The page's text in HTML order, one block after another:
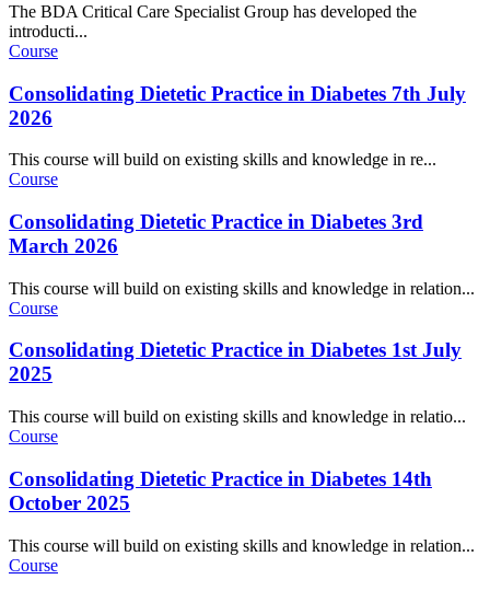
The BDA Critical Care Specialist Group has developed the
introducti...
Course
Consolidating Dietetic Practice in Diabetes 7th July
2026
This course will build on existing skills and knowledge in re...
Course
Consolidating Dietetic Practice in Diabetes 3rd
March 2026
This course will build on existing skills and knowledge in relation...
Course
Consolidating Dietetic Practice in Diabetes 1st July
2025
This course will build on existing skills and knowledge in relatio...
Course
Consolidating Dietetic Practice in Diabetes 14th
October 2025
This course will build on existing skills and knowledge in relation...
Course